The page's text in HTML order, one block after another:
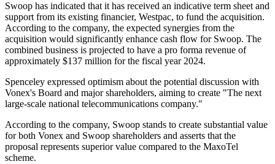
Swoop has indicated that it has received an indicative term sheet and
support from its existing financier, Westpac, to fund the acquisition.
According to the company, the expected synergies from the
acquisition would significantly enhance cash flow for Swoop. The
combined business is projected to have a pro forma revenue of
approximately $137 million for the fiscal year 2024.
Spenceley expressed optimism about the potential discussion with
Vonex's Board and major shareholders, aiming to create "The next
large-scale national telecommunications company."
According to the company, Swoop stands to create substantial value
for both Vonex and Swoop shareholders and asserts that the
proposal represents superior value compared to the MaxoTel
scheme.